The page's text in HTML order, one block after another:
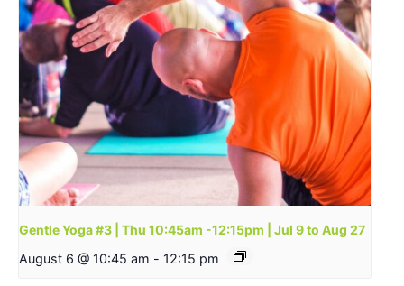
Gentle Yoga #3 | Thu 10:45am -12:15pm | Jul 9 to Aug 27
August 6 @ 10:45 am - 12:15 pm